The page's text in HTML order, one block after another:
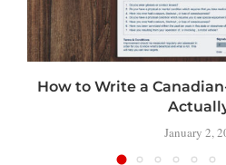
How to Write a
January 2,